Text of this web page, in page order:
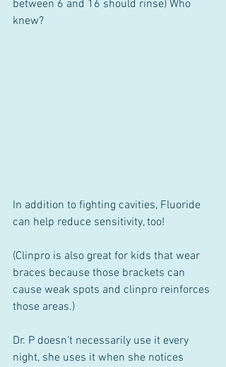
between 6 and 16 should rinse) Who
knew?
In addition to fighting cavities, Fluoride
can help reduce sensitivity, too!
(Clinpro is also great for kids that wear
braces because those brackets can
cause weak spots and clinpro reinforces
those areas.)
Dr. P doesn’t necessarily use it every
night, she uses it when she notices